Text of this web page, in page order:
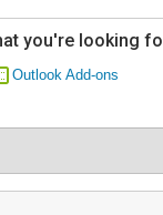
you're looking
Outlook Add-ons